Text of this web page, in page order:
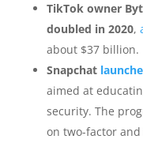
TikTok owner
doubled in 2020,
about $37 billion.
Snapchat
aimed at
security. The
on two-factor